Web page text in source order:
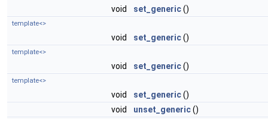
void set_generic()
template<>
void set_generic()
template<>
void set_generic()
template<>
void set_generic()
void
unset_generic()